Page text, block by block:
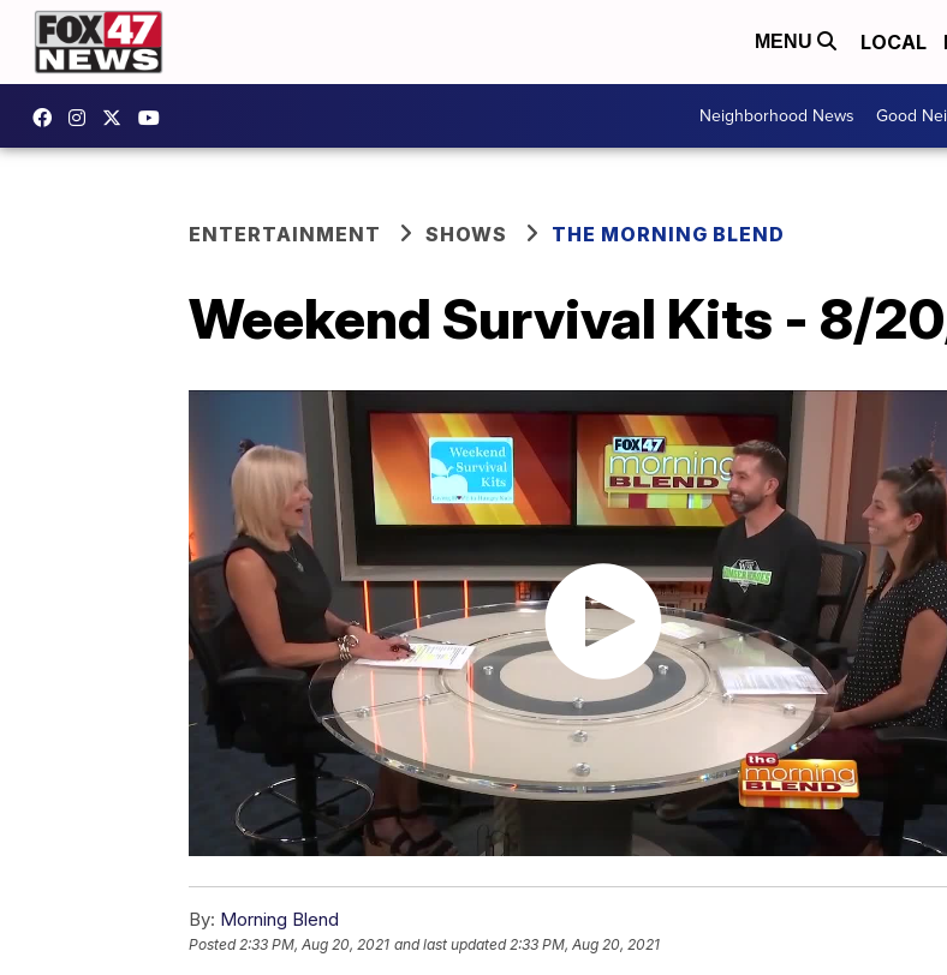
MENU LOCAL
Neighborhood News Good
ENTERTAINMENT SHOWS THE MORNING BLEND
Weekend Survival Kits - 8/
By: Morning Blend
Posted2:33 PM, Aug 20, 2021 and last updated 2:33 PM, Aug 20, 2021